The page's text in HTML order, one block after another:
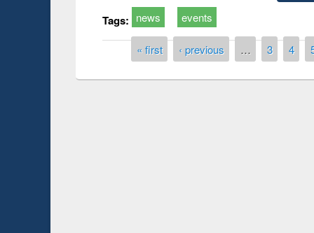
Tags: news events
Pages« first ‹ previous … 3 4